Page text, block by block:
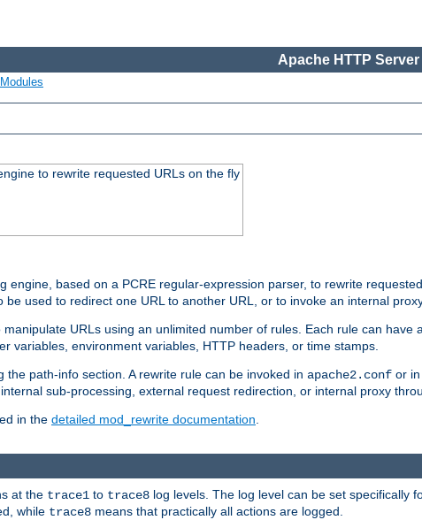
Apache HTTP
Modules
to rewrite requested URLs on the fly
engine, based on a PCRE regular-expression parser, to rewrite
used to redirect one URL to another URL, or to invoke an internal
URLs using an unlimited number of rules. Each rule can have
variables, environment variables, HTTP headers, or time stamps.
path-info section. A rewrite rule can be invoked in apache2.conf or in
sub-processing, external request redirection, or internal proxy
in the detailed mod_rewrite documentation.
at the trace1 to trace8 log levels. The log level can be set specifically
while trace8 means that practically all actions are logged.